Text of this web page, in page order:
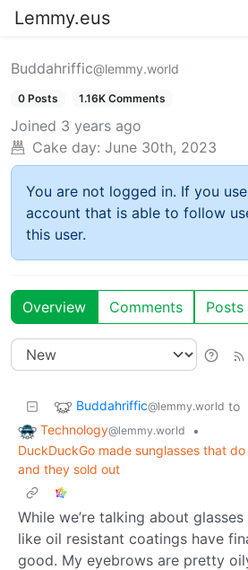
Lemmy.eus
Buddahriffic@lemmy.world
0 Posts 1.16K Comments
Joined 3 years ago
Cake day: June 30th, 2023
You are not logged in. If you
account that is able to follow
this user.
Overview Comments Posts
Buddahriffic@lemmy.world to
Technology@lemmy.world
•
DuckDuckGo made sunglasses that
and they sold out
While we’re talking about
like oil resistant coatings have
good. My eyebrows are pretty